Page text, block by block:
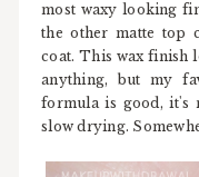
most waxy looking
the other matte top
coat. This wax finish
anything, but my
formula is good, it's
slow drying.